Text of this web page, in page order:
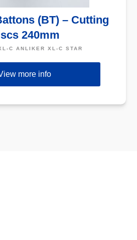
(BT) – Cutting
240mm
C ANLIKER XL-C STAR
more info